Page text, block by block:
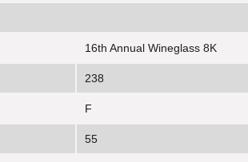
16th Annual Wineglass 8K
238
F
55